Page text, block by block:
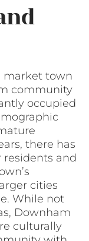
market town
community
occupied
there has
residents and
cities
While not
Downham
culturally